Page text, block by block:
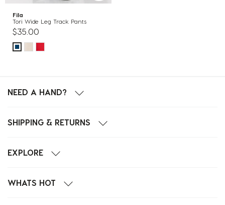
Fila
Tori Wide Leg Track Pants
$35.00
NEED A HAND?
SHIPPING & RETURNS
EXPLORE
WHATS HOT